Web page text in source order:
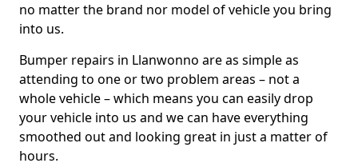
no matter the brand nor model of vehicle you bring
into us.
Bumper repairs in Llanwonno are as simple as
attending to one or two problem areas – not a
whole vehicle – which means you can easily drop
your vehicle into us and we can have everything
smoothed out and looking great in just a matter of
hours.